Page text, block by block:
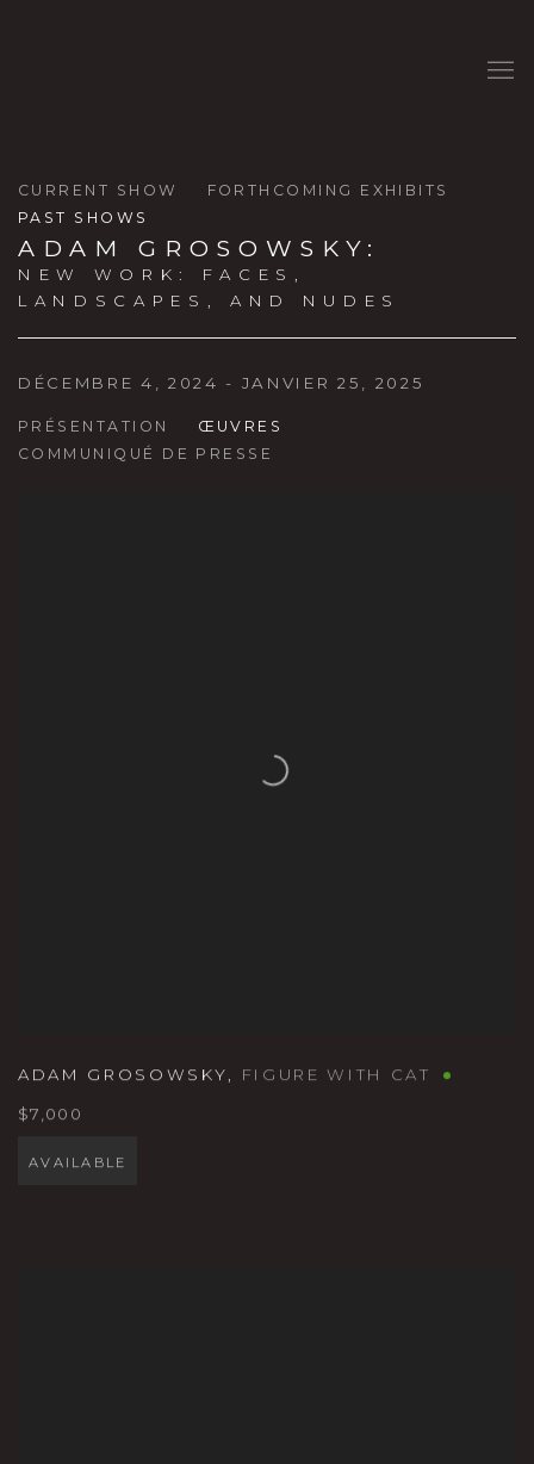
CURRENT SHOW
FORTHCOMING EXHIBITS
PAST SHOWS
ADAM GROSOWSKY :
NEW WORK: FACES,
LANDSCAPES, AND NUDES
DÉCEMBRE 4, 2024 - JANVIER 25, 2025
PRÉSENTATION
ŒUVRES
COMMUNIQUÉ DE PRESSE
ADAM GROSOWSKY, FIGURE WITH CAT
$7,000
AVAILABLE